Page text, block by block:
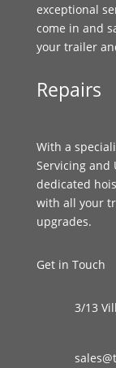
exceptional
come in and
your trailer
Repairs
With a
Servicing and
dedicated
with all your
upgrades.
Get in Touch
3/13